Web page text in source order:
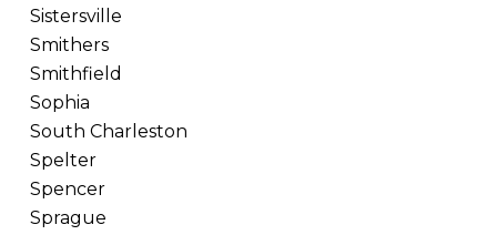
Sistersville
Smithers
Smithfield
Sophia
South Charleston
Spelter
Spencer
Sprague